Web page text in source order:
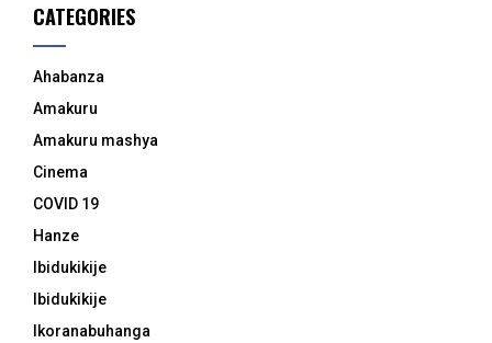
CATEGORIES
Ahabanza
Amakuru
Amakuru mashya
Cinema
COVID 19
Hanze
Ibidukikije
Ibidukikije
Ikoranabuhanga